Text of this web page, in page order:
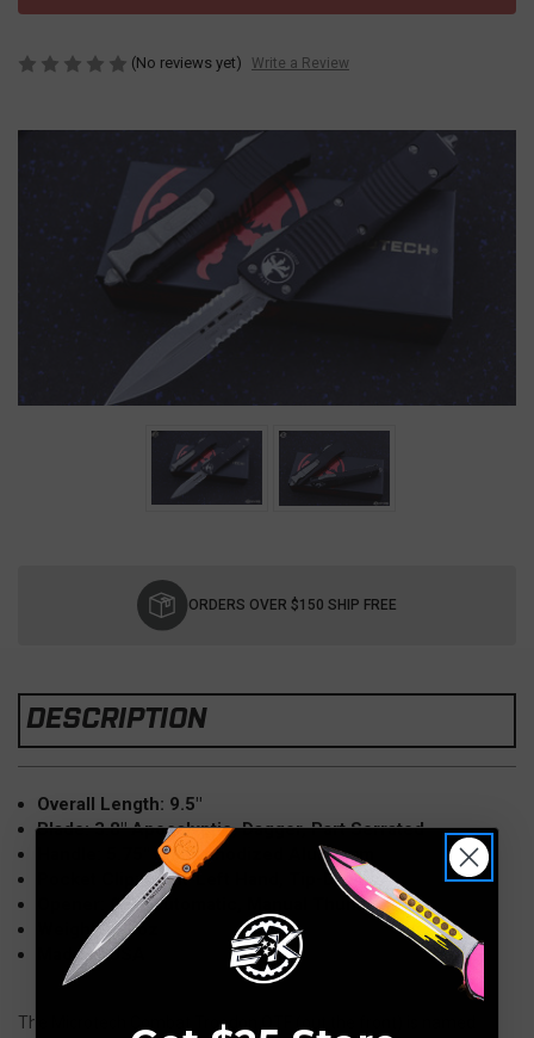
(No reviews yet) Write a Review
ORDERS OVER $150 SHIP FREE
DESCRIPTION
Overall Length: 9.5"
Blade: 3.8" Apocalyptic, Dagger, Part Serrated
Handle: 5.75" Black anodized Aluminum
Pocket Clip: Right-Left Hand, Tip-Down
Opener: OTF Automatic, Manual Thumb slide
Weight: 5.8 oz
Made in USA
The Microtech Combat Troodon OTF (out the front) is named